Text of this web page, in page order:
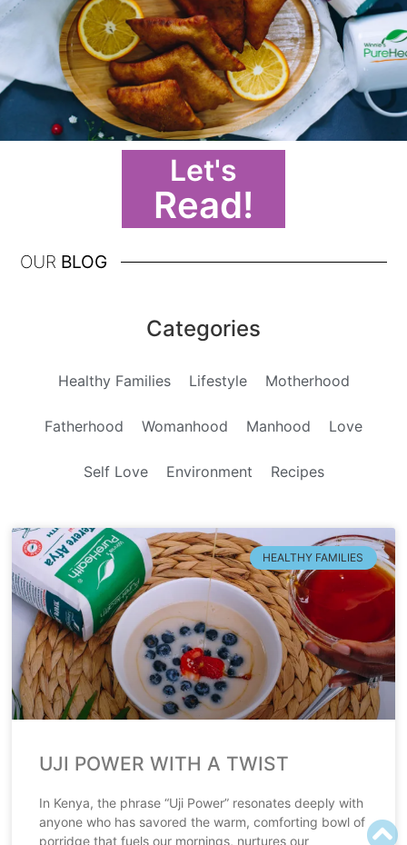
Let's
Read!
OUR BLOG
Categories
Healthy Families Lifestyle Motherhood
Fatherhood Womanhood Manhood Love
Self Love Environment Recipes
HEALTHY FAMILIES
UJI POWER WITH A TWIST
In Kenya, the phrase “Uji Power” resonates deeply with
anyone who has savored the warm, comforting bowl of
porridge that fuels our mornings, nurtures our